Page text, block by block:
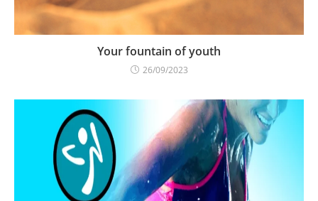
Your fountain of youth
26/09/2023